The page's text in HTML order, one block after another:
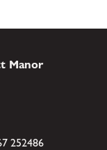
Manor
252486